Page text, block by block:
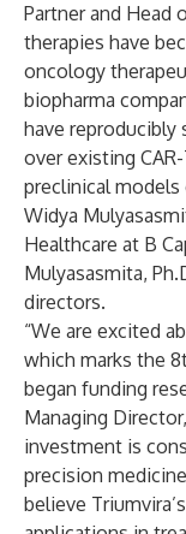
Partner and Head
therapies have
oncology
biopharma
have reproducibly
over existing
preclinical models
Widya
Healthcare at B
Mulyasasmita,
directors.
“We are excited
which marks the
began funding
Managing
investment is
precision
believe